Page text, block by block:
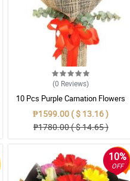
(0 Reviews)
10 Pcs Purple Carnation Flowers
With Wrapper
₱1599.00 ( $ 13.16 )
₱1780.00 ( $ 14.65 )
10%
OFF